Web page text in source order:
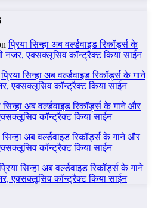
प्रिया सिन्हा अब वर्ल्डवाइड रिकॉर्ड्स के
नजर, एक्सक्लूसिव कॉन्ट्रैक्ट किया साईन
प्रिया सिन्हा अब वर्ल्डवाइड रिकॉर्ड्स के गाने
एक्सक्लूसिव कॉन्ट्रैक्ट किया साईन
सिन्हा अब वर्ल्डवाइड रिकॉर्ड्स के गाने और
कॉन्ट्रैक्ट किया साईन
सिन्हा अब वर्ल्डवाइड रिकॉर्ड्स के गाने और
कॉन्ट्रैक्ट किया साईन
सिन्हा अब वर्ल्डवाइड रिकॉर्ड्स के गाने
एक्सक्लूसिव कॉन्ट्रैक्ट किया साईन